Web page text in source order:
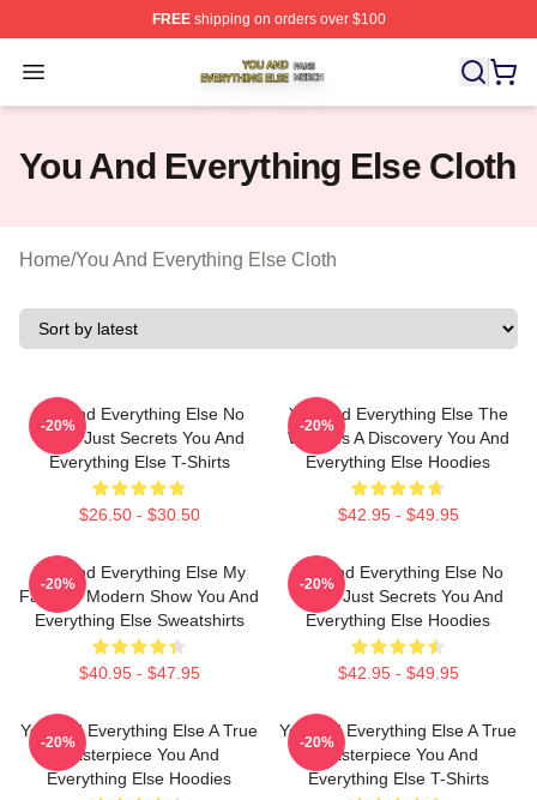
FREEshipping on orders over $100
Open menu
You And Everything Else Shop ⚡️ Officially Licensed
You And Everything Else Cloth
Home/You And Everything Else Cloth
You And Everything Else No
Limits Just Secrets You And
Everything Else T-Shirts
$26.50 - $30.50
-20%
You And Everything Else The
World Is A Discovery You And
Everything Else Hoodies
$42.95 - $49.95
-20%
You And Everything Else My
Favorite Modern Show You And
Everything Else Sweatshirts
$40.95 - $47.95
-20%
You And Everything Else No
Limits Just Secrets You And
Everything Else Hoodies
$42.95 - $49.95
-20%
You And Everything Else A True
Masterpiece You And
Everything Else Hoodies
-20%
You And Everything Else A True
Masterpiece You And
Everything Else T-Shirts
-20%